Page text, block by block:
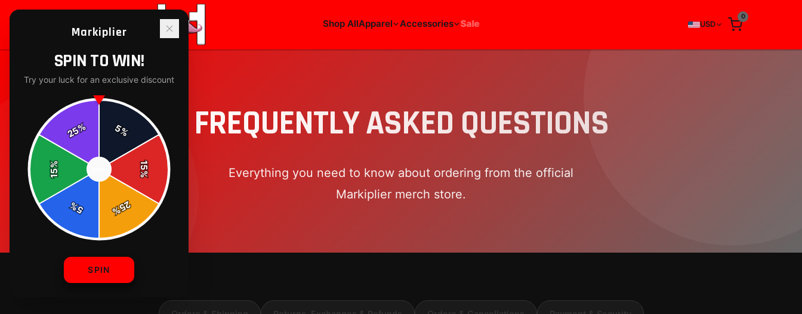
Shop AllApparel Accessories Sale USD
0
FREQUENTLY ASKED QUESTIONS
Everything you need to know about ordering from the official
Markiplier merch store.
Markiplier
SPIN TO WIN!
Try your luck for an exclusive discount
5%
15
%
25
%
5
%
15
%
25%
SPIN